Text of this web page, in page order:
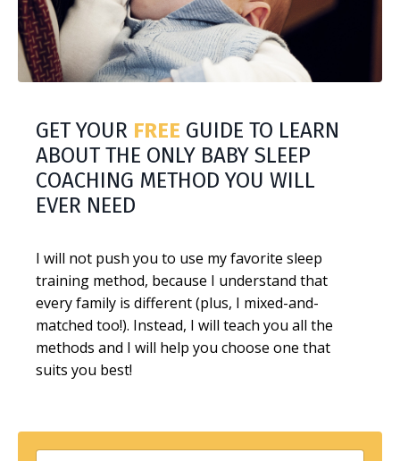
GET YOUR FREE GUIDE TO LEARN
ABOUT THE ONLY BABY SLEEP
COACHING METHOD YOU WILL
EVER NEED
I will not push you to use my favorite sleep
training method, because I understand that
every family is different (plus, I mixed-and-
matched too!). Instead, I will teach you all the
methods and I will help you choose one that
suits you best!